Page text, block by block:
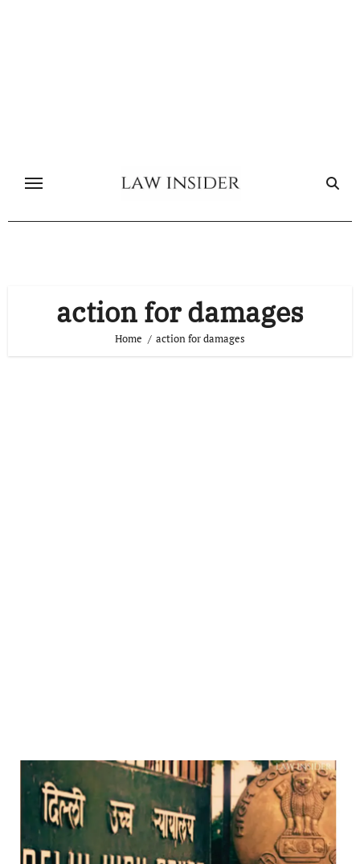
action for damages
Home action for damages